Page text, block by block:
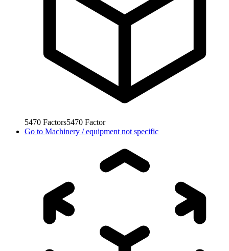
5470 Factors5470 Factor
Go to Machinery / equipment not specific